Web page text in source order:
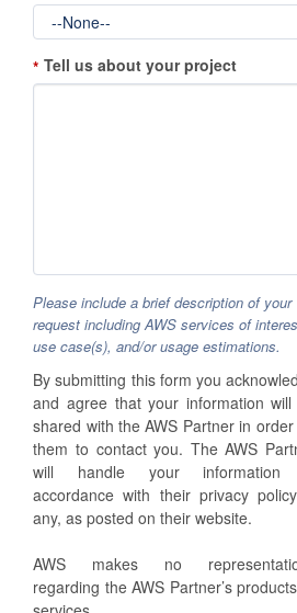
* Tell us about your project
Please include a brief description of your
request including AWS services of
use case(s), and/or usage estimations.
By submitting this form you
and agree that your information
shared with the AWS Partner in
them to contact you. The AWS
will handle your
accordance with their privacy
any, as posted on their website.
AWS makes no
regarding the AWS Partner’s